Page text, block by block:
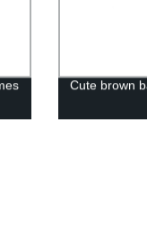
Cute brown